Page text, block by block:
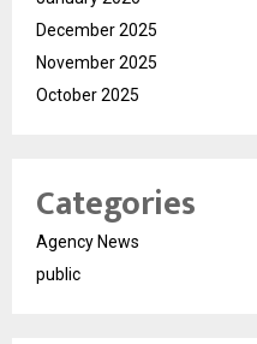
December 2025
November 2025
October 2025
Categories
Agency News
public